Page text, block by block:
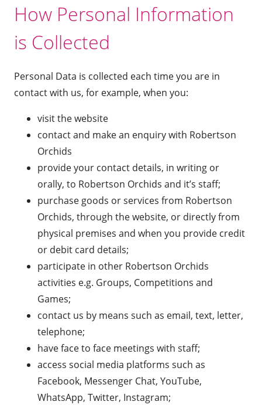
How Personal Information
is Collected
Personal Data is collected each time you are in
contact with us, for example, when you:
visit the website
contact and make an enquiry with Robertson
Orchids
provide your contact details, in writing or
orally, to Robertson Orchids and it’s staff;
purchase goods or services from Robertson
Orchids, through the website, or directly from
physical premises and when you provide credit
or debit card details;
participate in other Robertson Orchids
activities e.g. Groups, Competitions and
Games;
contact us by means such as email, text, letter,
telephone;
have face to face meetings with staff;
access social media platforms such as
Facebook, Messenger Chat, YouTube,
WhatsApp, Twitter, Instagram;